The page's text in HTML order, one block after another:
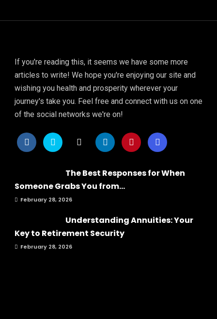
If you're reading this, it seems we have some more
articles to write! We hope you're enjoying our site and
wishing you health and prosperity wherever your
journey's take you. Feel free and connect with us on one
of the social networks we're on!
The Best Responses for When
Someone Grabs You from...
February 28, 2026
Understanding Annuities: Your
Key to Retirement Security
February 28, 2026